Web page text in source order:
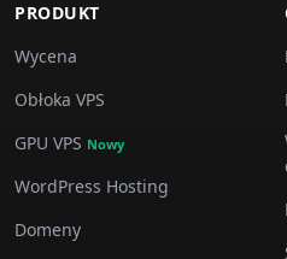
PRODUKT
Wycena
Obłoka VPS
GPU VPS Nowy
WordPress Hosting
Domeny